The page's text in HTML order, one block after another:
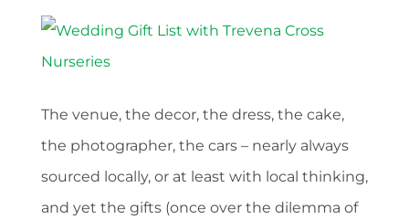
The venue, the decor, the dress, the cake,
the photographer, the cars – nearly always
sourced locally, or at least with local thinking,
and yet the gifts (once over the dilemma of